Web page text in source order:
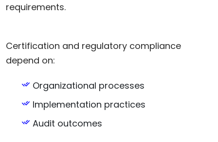
requirements.
Certification and regulatory compliance
depend on:
Organizational processes
Implementation practices
Audit outcomes